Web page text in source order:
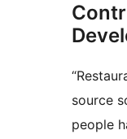
source
people